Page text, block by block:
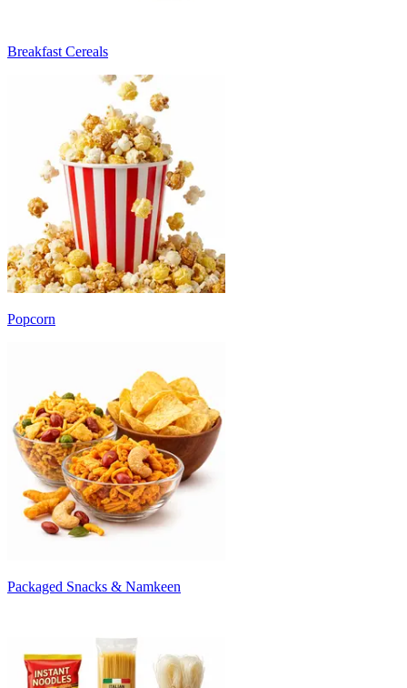
Breakfast Cereals
Popcorn
Packaged Snacks & Namkeen